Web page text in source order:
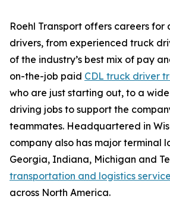
Roehl Transport offers careers for
drivers, from experienced truck
of the industry’s best mix of pay
on-the-job paid CDL truck driver
who are just starting out, to a
driving jobs to support the
teammates. Headquartered in
company also has major terminal
Georgia, Indiana, Michigan and
transportation and logistics
across North America.